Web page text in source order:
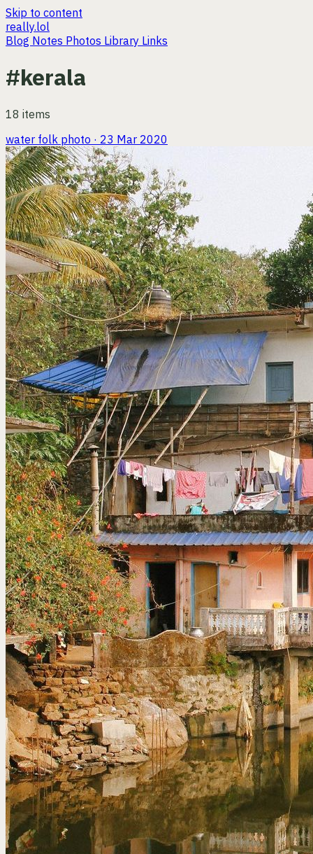
Skip to content
really.lol
Blog Notes Photos Library Links
#kerala
18 items
water folk photo · 23 Mar 2020